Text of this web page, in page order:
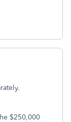
$250,000